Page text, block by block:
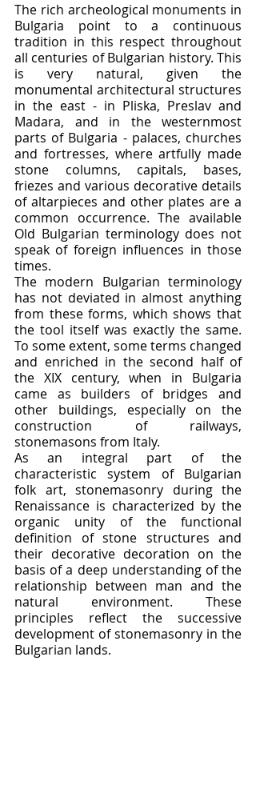
The rich archeological monuments in
Bulgaria point to a continuous
tradition in this respect throughout
all centuries of Bulgarian history. This
is very natural, given the
monumental architectural structures
in the east - in Pliska, Preslav and
Madara, and in the westernmost
parts of Bulgaria - palaces, churches
and fortresses, where artfully made
stone columns, capitals, bases,
friezes and various decorative details
of altarpieces and other plates are a
common occurrence. The available
Old Bulgarian terminology does not
speak of foreign influences in those
times.
The modern Bulgarian terminology
has not deviated in almost anything
from these forms, which shows that
the tool itself was exactly the same.
To some extent, some terms changed
and enriched in the second half of
the XIX century, when in Bulgaria
came as builders of bridges and
other buildings, especially on the
construction of railways,
stonemasons from Italy.
As an integral part of the
characteristic system of Bulgarian
folk art, stonemasonry during the
Renaissance is characterized by the
organic unity of the functional
definition of stone structures and
their decorative decoration on the
basis of a deep understanding of the
relationship between man and the
natural environment. These
principles reflect the successive
development of stonemasonry in the
Bulgarian lands.